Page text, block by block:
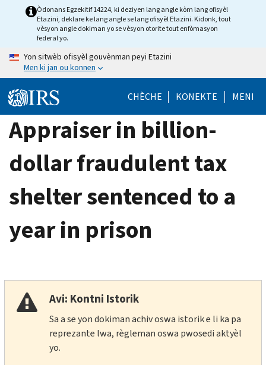
Òdonans Egzekitif 14224, ki deziyen lang angle kòm lang ofisyèl
Etazini, deklare ke lang angle se lang ofisyèl Etazini. Kidonk, tout
vèsyon angle dokiman yo se vèsyon otorite tout enfòmasyon
federal yo.
Yon sitwèb ofisyèl gouvènman peyi Etazini
Men ki jan ou konnen
CHÈCHE KONEKTE MENI
Appraiser in billion-
dollar fraudulent tax
shelter sentenced to a
year in prison
Avi: Kontni Istorik
Sa a se yon dokiman achiv oswa istorik e li ka pa
reprezante lwa, règleman oswa pwosedi aktyèl
yo.